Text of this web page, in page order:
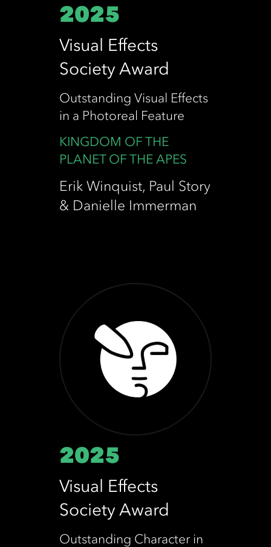
2025
Visual Effects
Society Award
Outstanding Visual Effects
in a Photoreal Feature
KINGDOM OF THE
PLANET OF THE APES
Erik Winquist, Paul Story
& Danielle Immerman
2025
Visual Effects
Society Award
Outstanding Character in